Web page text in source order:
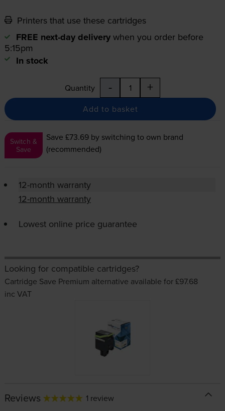
Printers that use these cartridges
FREE next-day delivery when you order before
5:15pm
In stock
Quantity - +
Add to basket
Switch &
Save
Save £73.69 by switching to own brand
(recommended)
12-month warranty
12-month warranty
Lowest online price guarantee
Looking for compatible cartridges?
Cartridge Save Premium alternative available for £97.68
inc VAT
Reviews 1 review